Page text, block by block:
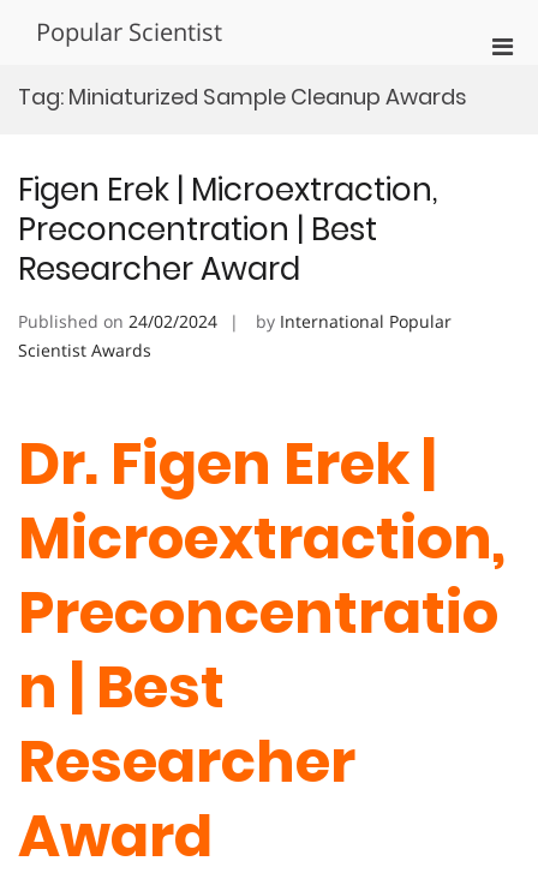
Popular Scientist
Tag: Miniaturized Sample Cleanup Awards
Figen Erek | Microextraction,
Preconcentration | Best
Researcher Award
Published on 24/02/2024 by International Popular
Scientist Awards
Dr. Figen Erek |
Microextraction,
Preconcentratio
n | Best
Researcher
Award